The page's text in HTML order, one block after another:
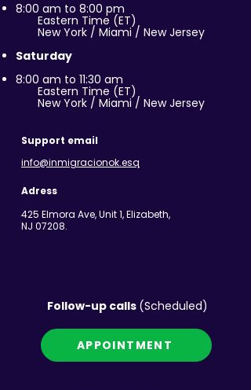
8:00 am to 8:00 pm
Eastern Time (ET)
New York / Miami / New Jersey
Saturday
8:00 am to 11:30 am
Eastern Time (ET)
New York / Miami / New Jersey
Support email
info@inmigracionok.esq
Adress
425 Elmora Ave, Unit 1, Elizabeth,
NJ 07208.
Follow-up calls (Scheduled)
APPOINTMENT